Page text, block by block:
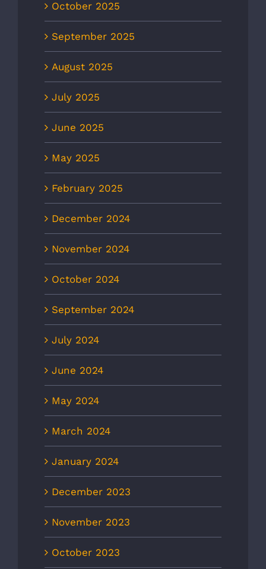
October 2025
September 2025
August 2025
July 2025
June 2025
May 2025
February 2025
December 2024
November 2024
October 2024
September 2024
July 2024
June 2024
May 2024
March 2024
January 2024
December 2023
November 2023
October 2023